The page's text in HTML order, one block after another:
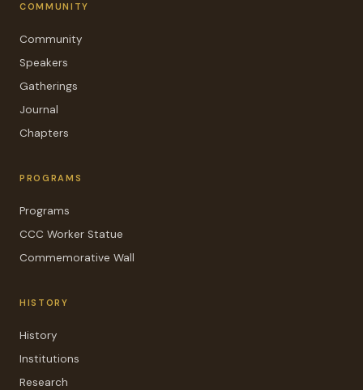
COMMUNITY
Community
Speakers
Gatherings
Journal
Chapters
PROGRAMS
Programs
CCC Worker Statue
Commemorative Wall
HISTORY
History
Institutions
Research